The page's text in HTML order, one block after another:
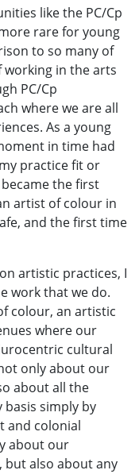
like the PC/Cp
rare for young
to so many of
working in the arts
PC/Cp
where we are all
As a young
in time had
practice fit or
the first
artist of colour in
and the first time
artistic practices, I
work that we do.
colour, an artistic
where our
cultural
only about our
about all the
basis simply by
and colonial
about our
but also about any